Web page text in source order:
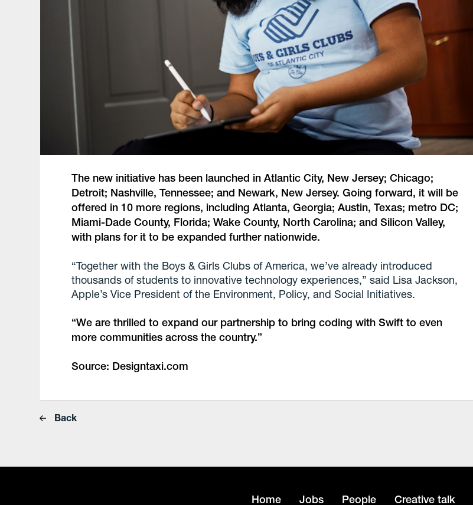
The new initiative has been launched in Atlantic City, New Jersey; Chicago;
Detroit; Nashville, Tennessee; and Newark, New Jersey. Going forward, it will be
offered in 10 more regions, including Atlanta, Georgia; Austin, Texas; metro DC;
Miami-Dade County, Florida; Wake County, North Carolina; and Silicon Valley,
with plans for it to be expanded further nationwide.
“Together with the Boys & Girls Clubs of America, we’ve already introduced
thousands of students to innovative technology experiences,” said Lisa Jackson,
Apple’s Vice President of the Environment, Policy, and Social Initiatives.
“We are thrilled to expand our partnership to bring coding with Swift to even
more communities across the country.”
Source: Designtaxi.com
Back
Home Jobs People Creative talk